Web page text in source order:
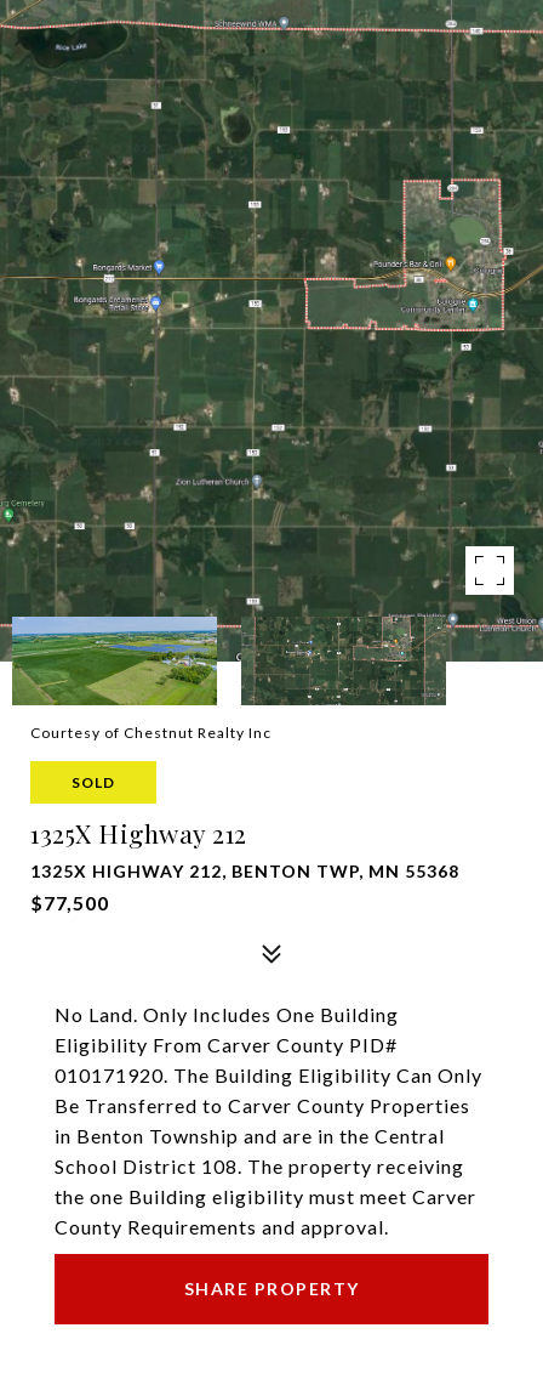
Courtesy of Chestnut Realty Inc
SOLD
1325X Highway 212
1325X HIGHWAY 212, BENTON TWP, MN 55368
$77,500
No Land. Only Includes One Building
Eligibility From Carver County PID#
010171920. The Building Eligibility Can Only
Be Transferred to Carver County Properties
in Benton Township and are in the Central
School District 108. The property receiving
the one Building eligibility must meet Carver
County Requirements and approval.
SHARE PROPERTY